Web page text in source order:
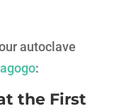
autoclave
:
the First